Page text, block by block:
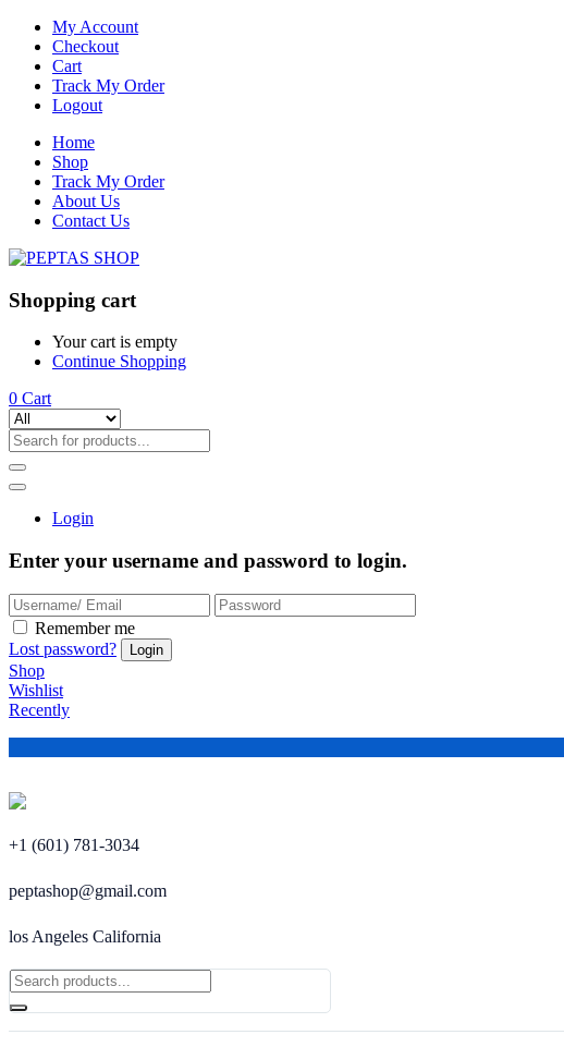
My Account
Checkout
Cart
Track My Order
Logout
Home
Shop
Track My Order
About Us
Contact Us
Shopping cart
Your cart is empty
Continue Shopping
0 Cart
Login
Enter your username and password to login.
Remember me
Lost password?
Shop
Wishlist
Recently
+1 (601) 781-3034
peptashop@gmail.com
los Angeles California